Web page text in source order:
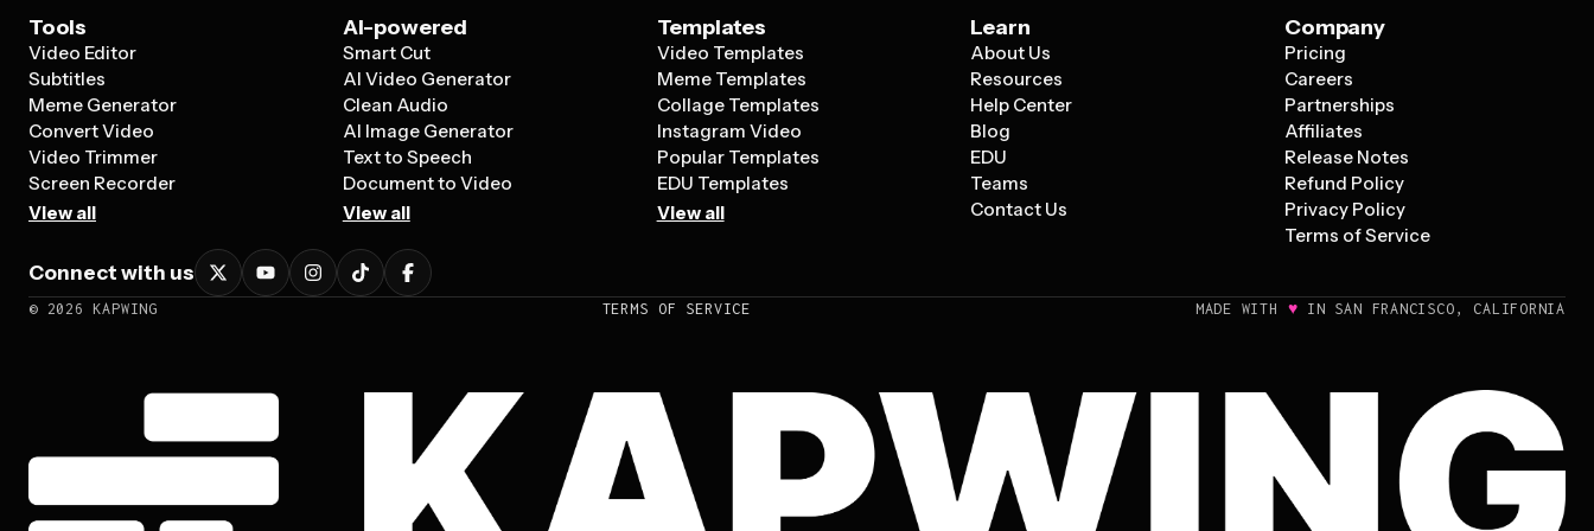
Tools
Video Editor
Subtitles
Meme Generator
Convert Video
Video Trimmer
Screen Recorder
View all
AI-powered
Smart Cut
AI Video Generator
Clean Audio
AI Image Generator
Text to Speech
Document to Video
View all
Templates
Video Templates
Meme Templates
Collage Templates
Instagram Video
Popular Templates
EDU Templates
View all
Learn
About Us
Resources
Help Center
Blog
EDU
Teams
Contact Us
Company
Pricing
Careers
Partnerships
Affiliates
Release Notes
Refund Policy
Privacy Policy
Terms of Service
Connect with us
© 2026 KAPWING TERMS OF SERVICE MADE WITH ♥ IN SAN FRANCISCO, CALIFORNIA